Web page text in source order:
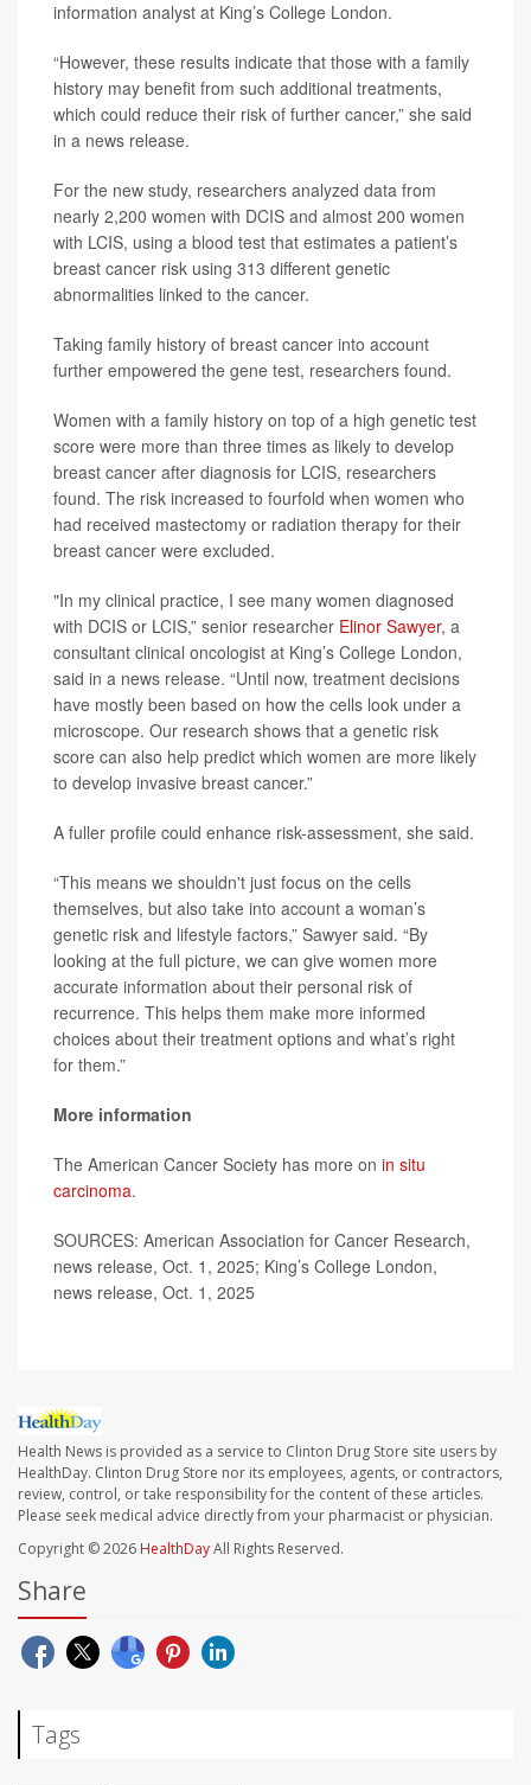
information analyst at King’s College London.
“However, these results indicate that those with a family
history may benefit from such additional treatments,
which could reduce their risk of further cancer,” she said
in a news release.
For the new study, researchers analyzed data from
nearly 2,200 women with DCIS and almost 200 women
with LCIS, using a blood test that estimates a patient’s
breast cancer risk using 313 different genetic
abnormalities linked to the cancer.
Taking family history of breast cancer into account
further empowered the gene test, researchers found.
Women with a family history on top of a high genetic test
score were more than three times as likely to develop
breast cancer after diagnosis for LCIS, researchers
found. The risk increased to fourfold when women who
had received mastectomy or radiation therapy for their
breast cancer were excluded.
"In my clinical practice, I see many women diagnosed
with DCIS or LCIS,” senior researcher Elinor Sawyer, a
consultant clinical oncologist at King’s College London,
said in a news release. “Until now, treatment decisions
have mostly been based on how the cells look under a
microscope. Our research shows that a genetic risk
score can also help predict which women are more likely
to develop invasive breast cancer.”
A fuller profile could enhance risk-assessment, she said.
“This means we shouldn't just focus on the cells
themselves, but also take into account a woman’s
genetic risk and lifestyle factors,” Sawyer said. “By
looking at the full picture, we can give women more
accurate information about their personal risk of
recurrence. This helps them make more informed
choices about their treatment options and what’s right
for them.”
More information
The American Cancer Society has more on in situ
carcinoma.
SOURCES: American Association for Cancer Research,
news release, Oct. 1, 2025; King’s College London,
news release, Oct. 1, 2025
Health News is provided as a service to Clinton Drug Store site users by
HealthDay. Clinton Drug Store nor its employees, agents, or contractors,
review, control, or take responsibility for the content of these articles.
Please seek medical advice directly from your pharmacist or physician.
Copyright © 2026 HealthDayAll Rights Reserved.
Share
Tags